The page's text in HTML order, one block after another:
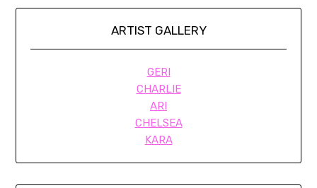
ARTIST GALLERY
GERI
CHARLIE
ARI
CHELSEA
KARA